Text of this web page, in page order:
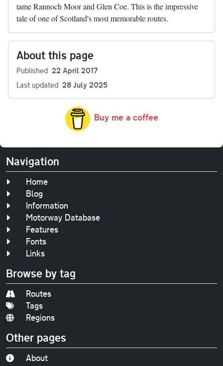
tame Rannoch Moor and Glen Coe. This is the impressive
tale of one of Scotland's most memorable routes.
About this page
Published 22 April 2017
Last updated 28 July 2025
Buy me a coffee
Navigation
Home
Blog
Information
Motorway Database
Features
Fonts
Links
Browse by tag
Routes
Tags
Regions
Other pages
About